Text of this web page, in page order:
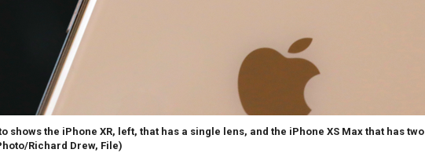
shows the iPhone XR, left, that has a single lens, and the iPhone XS Max that has two
Richard Drew, File)